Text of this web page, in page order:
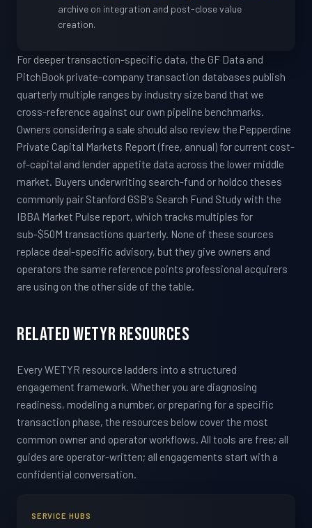
archive on integration and post-close value
creation.
For deeper transaction-specific data, the GF Data and
PitchBook private-company transaction databases publish
quarterly multiple ranges by industry size band that we
cross-reference against our own pipeline benchmarks.
Owners considering a sale should also review the Pepperdine
Private Capital Markets Report (free, annual) for current cost-
of-capital and lender appetite data across the lower middle
market. Buyers underwriting search-fund or holdco theses
commonly pair Stanford GSB's Search Fund Study with the
IBBA Market Pulse report, which tracks multiples for
sub-$50M transactions quarterly. None of these sources
replace deal-specific advisory, but they give owners and
operators the same reference points professional acquirers
are using on the other side of the table.
Related WETYR Resources
Every WETYR resource ladders into a structured
engagement framework. Whether you are diagnosing
readiness, modeling a number, or preparing for a specific
transaction phase, the resources below cover the most
common owner and operator workflows. All tools are free; all
guides are operator-written; all engagements start with a
confidential conversation.
SERVICE HUBS